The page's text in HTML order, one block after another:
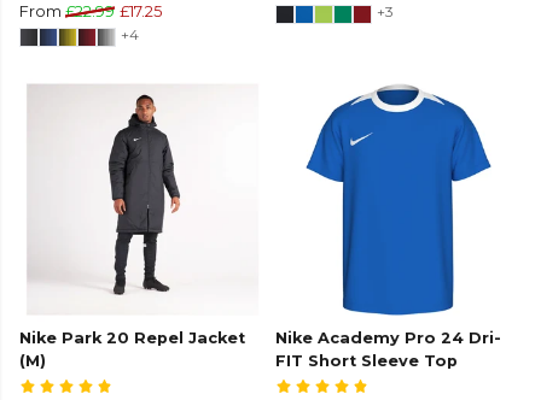
From £22.99 £17.25
+4
+3
Nike Park 20 Repel Jacket
(M)
Nike Academy Pro 24 Dri-
FIT Short Sleeve Top